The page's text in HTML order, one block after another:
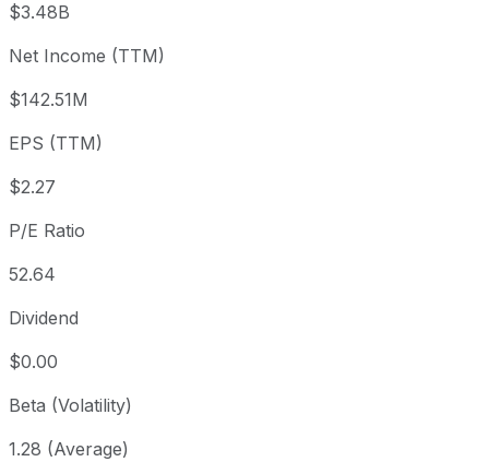
Year to date
+10.31%
1 year
5 year
Since inception
$3.48B
Net Income (TTM)
$142.51M
EPS (TTM)
$2.27
P/E Ratio
52.64
Dividend
$0.00
Beta (Volatility)
1.28 (Average)